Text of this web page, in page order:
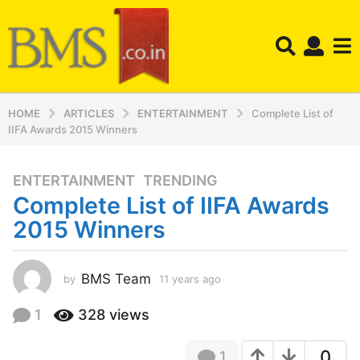
HOME ARTICLES ENTERTAINMENT
Complete List of
IIFA Awards 2015 Winners
1
1
y
e
r
s
a
ENTERTAINMENT ,TRENDING
Complete List of IIFA Awards
2015 Winners
by BMS Team 11 years ago
r
1 328 views
1